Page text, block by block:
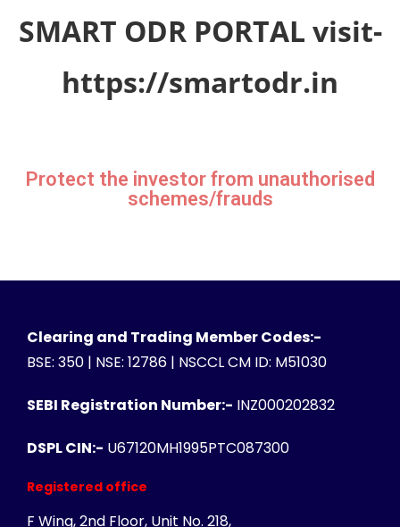
SMART ODR PORTAL visit-
https://smartodr.in
Protect the investor from unauthorised
schemes/frauds
Clearing and Trading Member Codes:-
BSE: 350 | NSE: 12786 | NSCCL CM ID: M51030
SEBI Registration Number:- INZ000202832
DSPL CIN:- U67120MH1995PTC087300
Registered office
F Wing, 2nd Floor, Unit No. 218,